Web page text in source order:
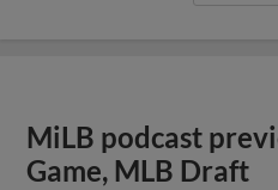
MiLB podcast
Game, MLB Draft